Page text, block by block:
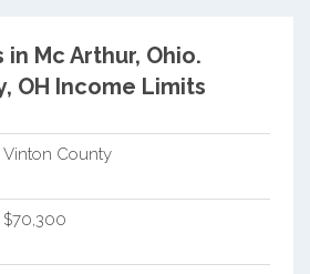
Mc Arthur, Ohio.
OH Income Limits
Vinton County
$70,300